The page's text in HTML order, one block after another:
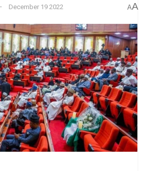
December 19 2022 AA